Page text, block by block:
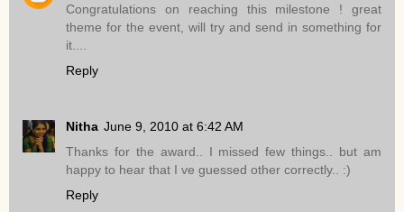
Congratulations on reaching this milestone ! great
theme for the event, will try and send in something for
it....
Reply
Nitha June 9, 2010 at 6:42 AM
Thanks for the award.. I missed few things.. but am
happy to hear that I ve guessed other correctly.. :)
Reply